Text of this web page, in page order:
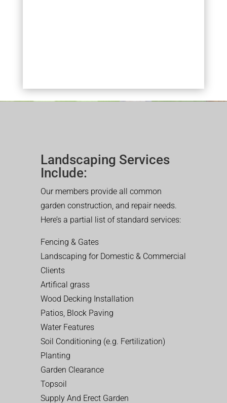
Landscaping Services
Include:
Our members provide all common
garden construction, and repair needs.
Here’s a partial list of standard services:
Fencing & Gates
Landscaping for Domestic & Commercial
Clients
Artifical grass
Wood Decking Installation
Patios, Block Paving
Water Features
Soil Conditioning (e.g. Fertilization)
Planting
Garden Clearance
Topsoil
Supply And Erect Garden